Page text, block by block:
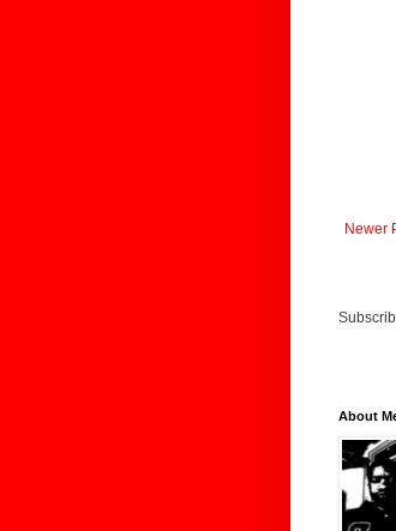
Newer
About